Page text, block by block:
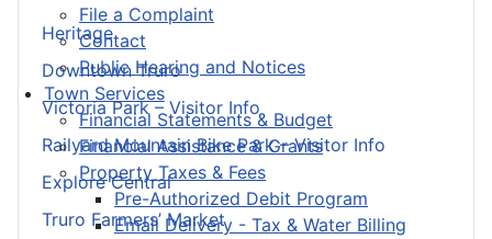
File a Complaint
Contact
Public Hearing and Notices
Town Services
Financial Statements & Budget
Financial Assistance & Grants
Property Taxes & Fees
Pre-Authorized Debit Program
Email Delivery - Tax & Water Billing
Heritage
Downtown Truro
Victoria Park – Visitor Info
Railyard Mountain Bike Park – Visitor Info
Explore Central
Truro Farmers’ Market